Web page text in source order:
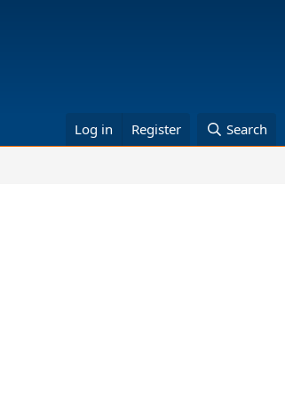
Log in Register Search